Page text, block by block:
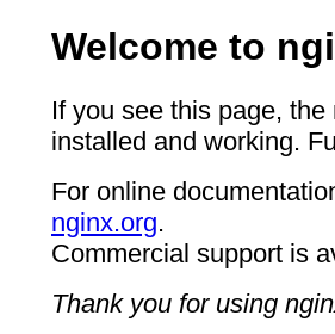
Welcome to
If you see this page,
installed and working.
For online
nginx.org.
Commercial support is
Thank you for using